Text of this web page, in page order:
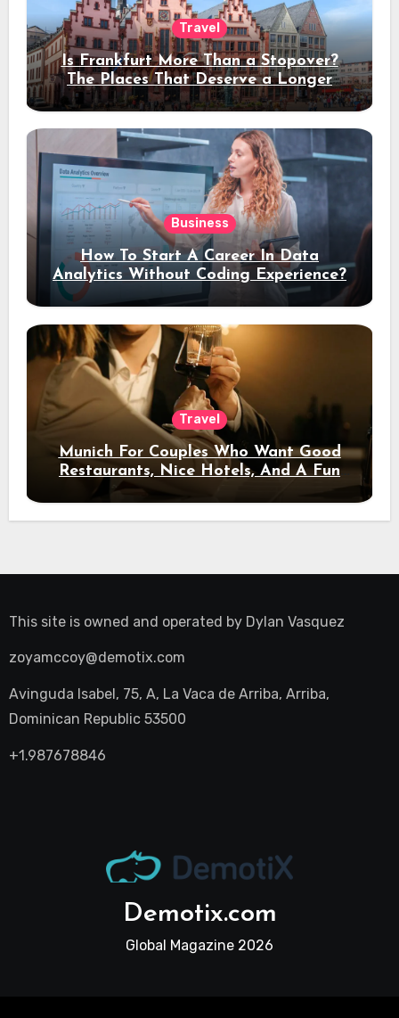
Travel
Is Frankfurt More Than a Stopover?
The Places That Deserve a Longer
Stay
Business
How To Start A Career In Data
Analytics Without Coding Experience?
Travel
Munich For Couples Who Want Good
Restaurants, Nice Hotels, And A Fun
Night Out
This site is owned and operated by Dylan Vasquez
zoyamccoy@demotix.com
Avinguda Isabel, 75, A, La Vaca de Arriba, Arriba,
Dominican Republic 53500
+1.987678846
Demotix.com
Global Magazine 2026